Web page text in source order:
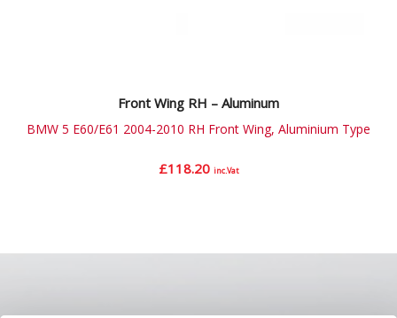
Front Wing RH – Aluminum
BMW 5 E60/E61 2004-2010 RH Front Wing, Aluminium Type
£118.20 inc.Vat